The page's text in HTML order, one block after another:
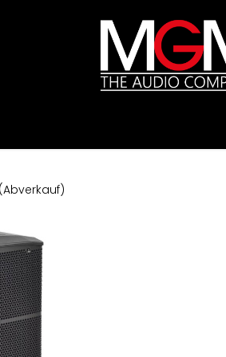
(Abverkauf)